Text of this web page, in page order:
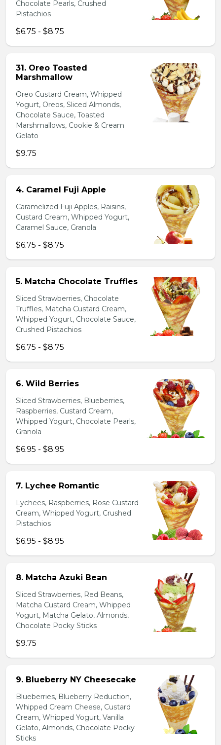
Chocolate Pearls, Crushed
Pistachios
$6.75 - $8.75
31. Oreo Toasted
Marshmallow
Oreo Custard Cream, Whipped
Yogurt, Oreos, Sliced Almonds,
Chocolate Sauce, Toasted
Marshmallows, Cookie & Cream
Gelato
$9.75
4. Caramel Fuji Apple
Caramelized Fuji Apples, Raisins,
Custard Cream, Whipped Yogurt,
Caramel Sauce, Granola
$6.75 - $8.75
5. Matcha Chocolate Truffles
Sliced Strawberries, Chocolate
Truffles, Matcha Custard Cream,
Whipped Yogurt, Chocolate Sauce,
Crushed Pistachios
$6.75 - $8.75
6. Wild Berries
Sliced Strawberries, Blueberries,
Raspberries, Custard Cream,
Whipped Yogurt, Chocolate Pearls,
Granola
$6.95 - $8.95
7. Lychee Romantic
Lychees, Raspberries, Rose Custard
Cream, Whipped Yogurt, Crushed
Pistachios
$6.95 - $8.95
8. Matcha Azuki Bean
Sliced Strawberries, Red Beans,
Matcha Custard Cream, Whipped
Yogurt, Matcha Gelato, Almonds,
Chocolate Pocky Sticks
$9.75
9. Blueberry NY Cheesecake
Blueberries, Blueberry Reduction,
Whipped Cream Cheese, Custard
Cream, Whipped Yogurt, Vanilla
Gelato, Almonds, Chocolate Pocky
Sticks